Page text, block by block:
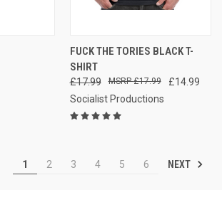
FUCK THE TORIES BLACK T-
SHIRT
£17.99 £14.99
£17.99
Socialist Productions
1 2 3 4 5 6 NEXT